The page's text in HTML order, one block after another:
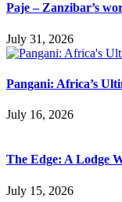
Paje – Zanzibar’s
July 31, 2026
Pangani: Africa’s
July 16, 2026
The Edge: A Lodge
July 15, 2026